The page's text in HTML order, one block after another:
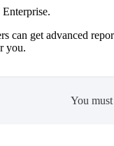
can get advanced
you.
You must